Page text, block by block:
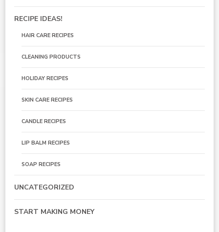
RECIPE IDEAS!
HAIR CARE RECIPES
CLEANING PRODUCTS
HOLIDAY RECIPES
SKIN CARE RECIPES
CANDLE RECIPES
LIP BALM RECIPES
SOAP RECIPES
UNCATEGORIZED
START MAKING MONEY